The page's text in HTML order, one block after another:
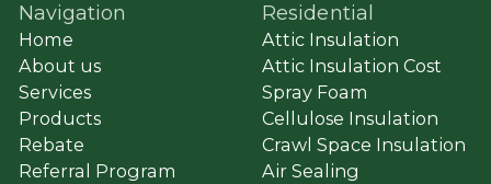
Navigation
Home
About us
Services
Products
Rebate
Referral Program
Residential
Attic Insulation
Attic Insulation Cost
Spray Foam
Cellulose Insulation
Crawl Space Insulation
Air Sealing